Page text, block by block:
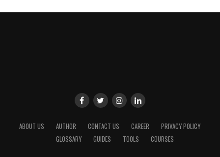
ABOUT US AUTHOR CONTACT US CAREER
PRIVACY POLICY
GLOSSARY
GUIDES TOOLS COURSES